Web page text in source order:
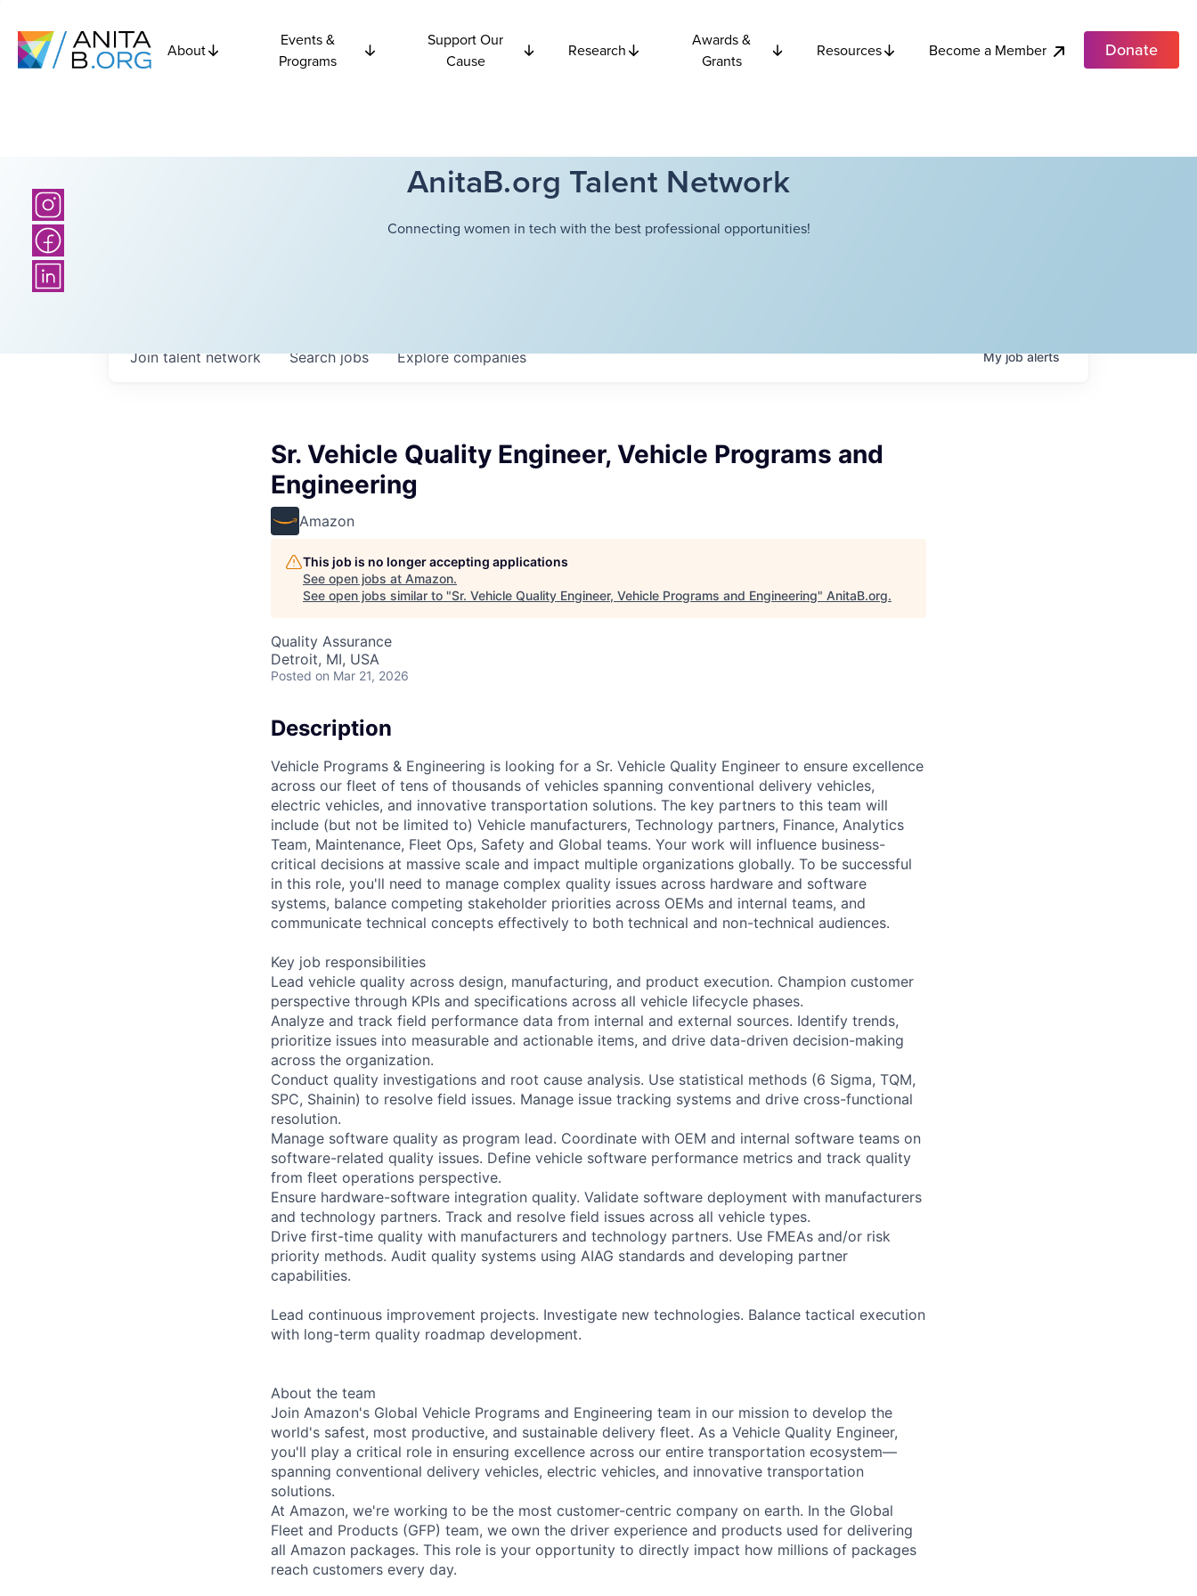
About
Events &
Programs
Support Our
Cause
Research
Awards &
Grants
Resources Become a Member Donate
AnitaB.org Talent Network
Connecting women in tech with the best professional opportunities!
Searchjobs Explorecompanies
Join talent network Myjobalerts
Sr. Vehicle Quality Engineer, Vehicle Programs and
Engineering
Amazon
This job is no longer accepting applications
See open jobs at Amazon.
See open jobs similar to "Sr. Vehicle Quality Engineer, Vehicle Programs and Engineering" AnitaB.org.
Quality Assurance
Detroit, MI, USA
Posted on Mar 21, 2026
Description
Vehicle Programs & Engineering is looking for a Sr. Vehicle Quality Engineer to ensure excellence
across our fleet of tens of thousands of vehicles spanning conventional delivery vehicles,
electric vehicles, and innovative transportation solutions. The key partners to this team will
include (but not be limited to) Vehicle manufacturers, Technology partners, Finance, Analytics
Team, Maintenance, Fleet Ops, Safety and Global teams. Your work will influence business-
critical decisions at massive scale and impact multiple organizations globally. To be successful
in this role, you'll need to manage complex quality issues across hardware and software
systems, balance competing stakeholder priorities across OEMs and internal teams, and
communicate technical concepts effectively to both technical and non-technical audiences.
Key job responsibilities
Lead vehicle quality across design, manufacturing, and product execution. Champion customer
perspective through KPIs and specifications across all vehicle lifecycle phases.
Analyze and track field performance data from internal and external sources. Identify trends,
prioritize issues into measurable and actionable items, and drive data-driven decision-making
across the organization.
Conduct quality investigations and root cause analysis. Use statistical methods (6 Sigma, TQM,
SPC, Shainin) to resolve field issues. Manage issue tracking systems and drive cross-functional
resolution.
Manage software quality as program lead. Coordinate with OEM and internal software teams on
software-related quality issues. Define vehicle software performance metrics and track quality
from fleet operations perspective.
Ensure hardware-software integration quality. Validate software deployment with manufacturers
and technology partners. Track and resolve field issues across all vehicle types.
Drive first-time quality with manufacturers and technology partners. Use FMEAs and/or risk
priority methods. Audit quality systems using AIAG standards and developing partner
capabilities.
Lead continuous improvement projects. Investigate new technologies. Balance tactical execution
with long-term quality roadmap development.
About the team
Join Amazon's Global Vehicle Programs and Engineering team in our mission to develop the
world's safest, most productive, and sustainable delivery fleet. As a Vehicle Quality Engineer,
you'll play a critical role in ensuring excellence across our entire transportation ecosystem—
spanning conventional delivery vehicles, electric vehicles, and innovative transportation
solutions.
At Amazon, we're working to be the most customer-centric company on earth. In the Global
Fleet and Products (GFP) team, we own the driver experience and products used for delivering
all Amazon packages. This role is your opportunity to directly impact how millions of packages
reach customers every day.